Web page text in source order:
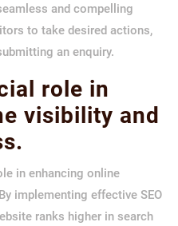
and compelling
to take desired actions,
an enquiry.
role in
visibility and
in enhancing online
implementing effective SEO
ranks higher in search